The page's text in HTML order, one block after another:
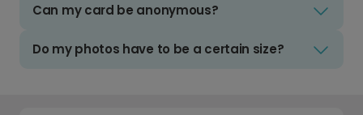
Can my card be anonymous?
Do my photos have to be a certain size?